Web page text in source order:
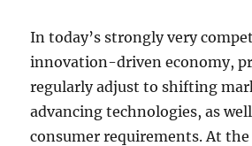
In today’s strongly very
innovation-driven economy,
regularly adjust to shifting
advancing technologies, as
consumer requirements. At